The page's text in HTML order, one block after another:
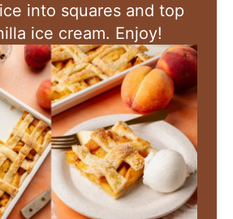
into squares and top
ice cream. Enjoy!